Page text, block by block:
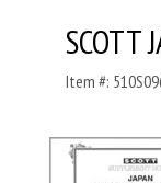
SCOTT
Item #: